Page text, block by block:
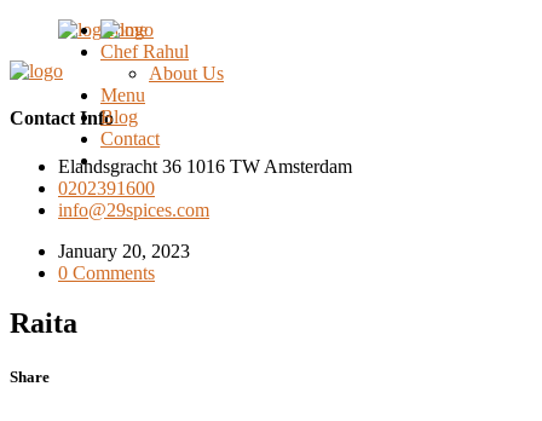
Home
Chef Rahul
About Us
Menu
Blog
Contact
Contact Info
Elandsgracht 36 1016 TW Amsterdam
0202391600
info@29spices.com
January 20, 2023
0 Comments
Raita
Share